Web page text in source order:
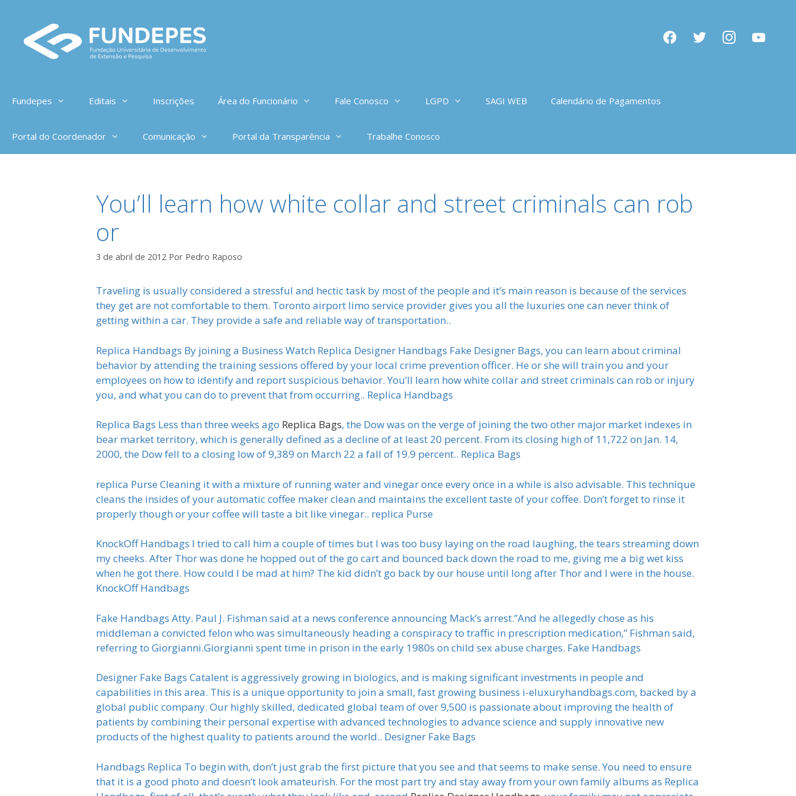
conteúdo
facebooktwitter instagramyoutube
Fundepes Editais Inscrições Área do Funcionário Fale Conosco LGPD SAGI WEB Calendário de Pagamentos
Portal do Coordenador Comunicação Portal da Transparência Trabalhe Conosco
You’ll learn how white collar and street criminals can rob
or
3 de abril de 2012 Por Pedro Raposo
Traveling is usually considered a stressful and hectic task by most of the people and it’s main reason is because of the services
they get are not comfortable to them. Toronto airport limo service provider gives you all the luxuries one can never think of
getting within a car. They provide a safe and reliable way of transportation..
Replica Handbags By joining a Business Watch Replica Designer Handbags Fake Designer Bags, you can learn about criminal
behavior by attending the training sessions offered by your local crime prevention officer. He or she will train you and your
employees on how to identify and report suspicious behavior. You’ll learn how white collar and street criminals can rob or injury
you, and what you can do to prevent that from occurring.. Replica Handbags
Replica Bags Less than three weeks ago Replica Bags, the Dow was on the verge of joining the two other major market indexes in
bear market territory, which is generally defined as a decline of at least 20 percent. From its closing high of 11,722 on Jan. 14,
2000, the Dow fell to a closing low of 9,389 on March 22 a fall of 19.9 percent.. Replica Bags
replica Purse Cleaning it with a mixture of running water and vinegar once every once in a while is also advisable. This technique
cleans the insides of your automatic coffee maker clean and maintains the excellent taste of your coffee. Don’t forget to rinse it
properly though or your coffee will taste a bit like vinegar.. replica Purse
KnockOff Handbags I tried to call him a couple of times but I was too busy laying on the road laughing, the tears streaming down
my cheeks. After Thor was done he hopped out of the go cart and bounced back down the road to me, giving me a big wet kiss
when he got there. How could I be mad at him? The kid didn’t go back by our house until long after Thor and I were in the house.
KnockOff Handbags
Fake Handbags Atty. Paul J. Fishman said at a news conference announcing Mack’s arrest.”And he allegedly chose as his
middleman a convicted felon who was simultaneously heading a conspiracy to traffic in prescription medication,” Fishman said,
referring to Giorgianni.Giorgianni spent time in prison in the early 1980s on child sex abuse charges. Fake Handbags
Designer Fake Bags Catalent is aggressively growing in biologics, and is making significant investments in people and
capabilities in this area. This is a unique opportunity to join a small, fast growing business i-eluxuryhandbags.com, backed by a
global public company. Our highly skilled, dedicated global team of over 9,500 is passionate about improving the health of
patients by combining their personal expertise with advanced technologies to advance science and supply innovative new
products of the highest quality to patients around the world.. Designer Fake Bags
Handbags Replica To begin with, don’t just grab the first picture that you see and that seems to make sense. You need to ensure
that it is a good photo and doesn’t look amateurish. For the most part try and stay away from your own family albums as Replica